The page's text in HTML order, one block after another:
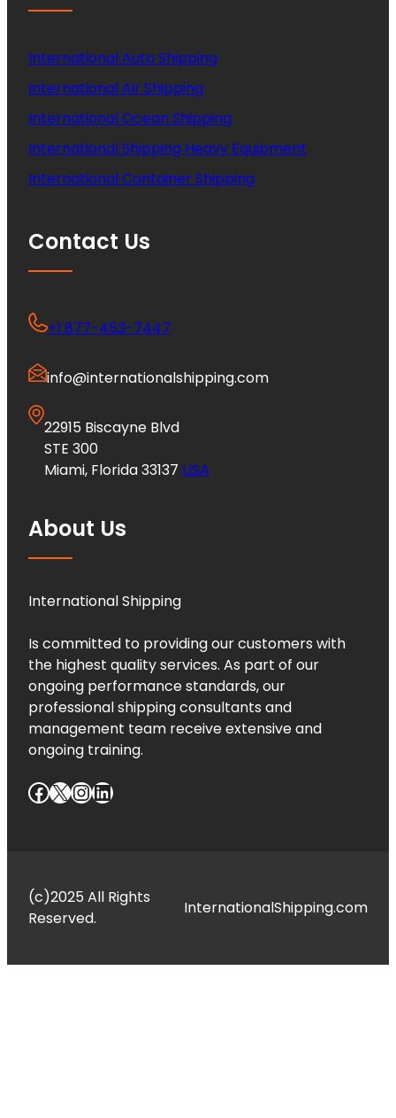
International Auto Shipping
International Air Shipping
International Ocean Shipping
International Shipping Heavy Equipment
International Container Shipping
Contact Us
+1 877-453-7447
info@internationalshipping.com
22915 Biscayne Blvd
STE 300
Miami, Florida 33137 USA
About Us
International Shipping
Is committed to providing our customers with
the highest quality services. As part of our
ongoing performance standards, our
professional shipping consultants and
management team receive extensive and
ongoing training.
Facebook X InstagramLinkedIn
(c)2025 All Rights
Reserved.
InternationalShipping.com